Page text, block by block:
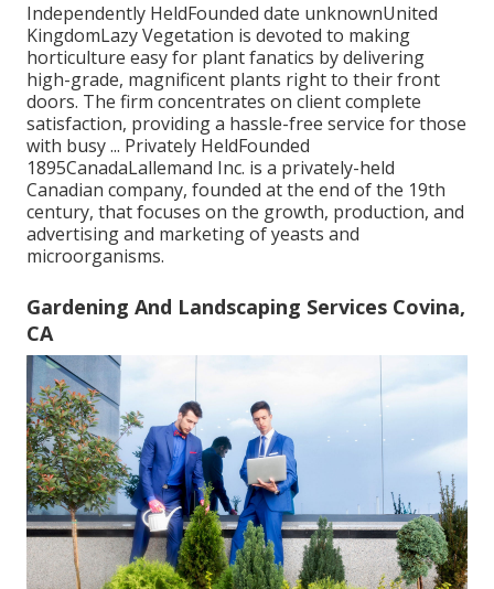
Independently HeldFounded date unknownUnited
KingdomLazy Vegetation is devoted to making
horticulture easy for plant fanatics by delivering
high-grade, magnificent plants right to their front
doors. The firm concentrates on client complete
satisfaction, providing a hassle-free service for those
with busy ... Privately HeldFounded
1895CanadaLallemand Inc. is a privately-held
Canadian company, founded at the end of the 19th
century, that focuses on the growth, production, and
advertising and marketing of yeasts and
microorganisms.
Gardening And Landscaping Services Covina,
CA